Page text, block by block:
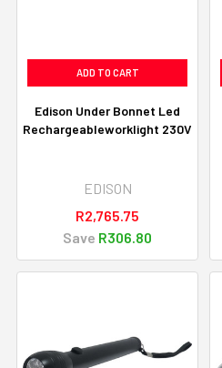
ADD TO CART
Edison Under Bonnet Led
Rechargeableworklight 230V
EDISON
R2,765.75
Save R306.80